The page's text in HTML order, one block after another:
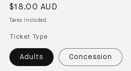
$18.00 AUD
Taxes included.
Ticket Type
Adults Concession